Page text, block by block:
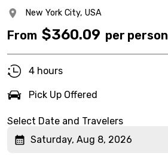
New York City, USA
From $360.09 per person
4 hours
Pick Up Offered
Select Date and Travelers
Saturday, Aug 8, 2026